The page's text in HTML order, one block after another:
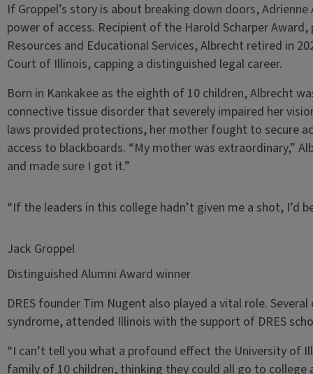
If Groppel’s story is about breaking down doors,
power of access. Recipient of the Harold Scharper
Resources and Educational Services, Albrecht retired in
Court of Illinois, capping a distinguished legal career.
Born in Kankakee as the eighth of 10 children, Albrecht
connective tissue disorder that severely impaired her
laws provided protections, her mother fought to secure
access to blackboards. “My mother was extraordinary,”
and made sure I got it.”
“If the leaders in this college hadn’t given me a shot, I’d
Jack Groppel
Distinguished Alumni Award winner
DRES founder Tim Nugent also played a vital role.
syndrome, attended Illinois with the support of DRES
“I can’t tell you what a profound effect the University of
family of 10 children, thinking they could all go to college